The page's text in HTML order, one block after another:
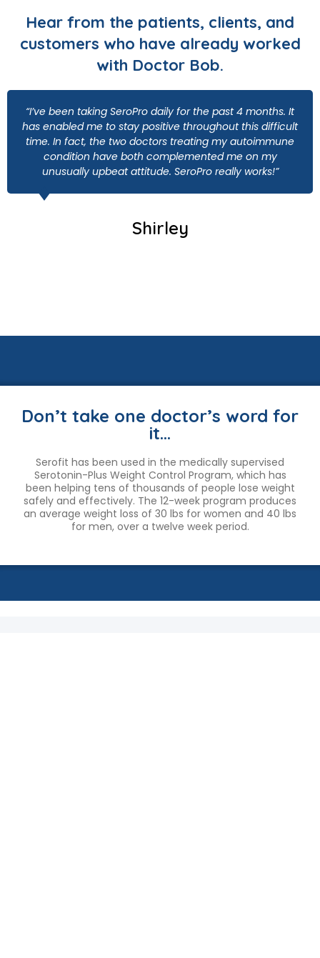
Hear from the patients, clients, and
customers who have already worked
with Doctor Bob.
“I’ve been taking SeroPro daily for the past 4 months. It
has enabled me to stay positive throughout this difficult
time. In fact, the two doctors treating my autoimmune
condition have both complemented me on my
unusually upbeat attitude. SeroPro really works!”
Shirley
Don’t take one doctor’s word for
it…
Serofit has been used in the medically supervised
Serotonin-Plus Weight Control Program, which has
been helping tens of thousands of people lose weight
safely and effectively. The 12-week program produces
an average weight loss of 30 lbs for women and 40 lbs
for men, over a twelve week period.